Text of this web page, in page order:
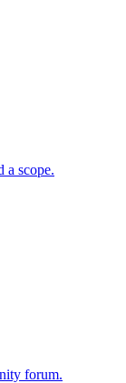
a scope.
forum.